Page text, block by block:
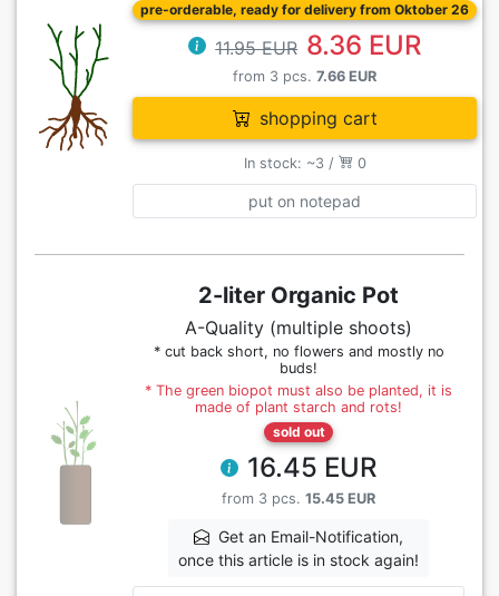
pre-orderable, ready for delivery from Oktober 26
11.95 EUR 8.36 EUR
from 3 pcs.7.66 EUR
shopping cart
In stock: ~3 / 0
put on notepad
2-liter Organic Pot
A-Quality (multiple shoots)
* cut back short, no flowers and mostly no
buds!
* The green biopot must also be planted, it is
made of plant starch and rots!
sold out
16.45 EUR
from 3 pcs. 15.45 EUR
Get an Email-Notification,
once this article is in stock again!